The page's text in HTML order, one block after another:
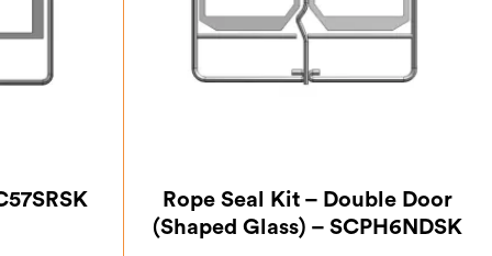
Rope Seal Kit – Double Door
(Shaped Glass) – SCPH6NDSK